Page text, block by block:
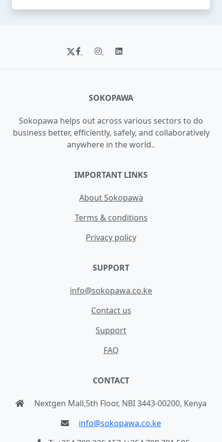
SOKOPAWA
Sokopawa helps out across various sectors to do
business better, efficiently, safely, and collaboratively
anywhere in the world..
IMPORTANT LINKS
About Sokopawa
Terms & conditions
Privacy policy
SUPPORT
info@sokopawa.co.ke
Contact us
Support
FAQ
CONTACT
Nextgen Mall,5th Floor, NBI 3443-00200, Kenya
info@sokopawa.co.ke